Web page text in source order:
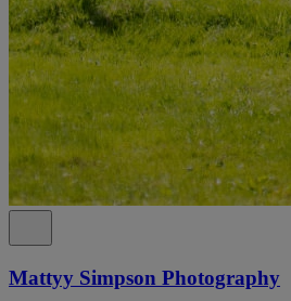
Mattyy Simpson Photography